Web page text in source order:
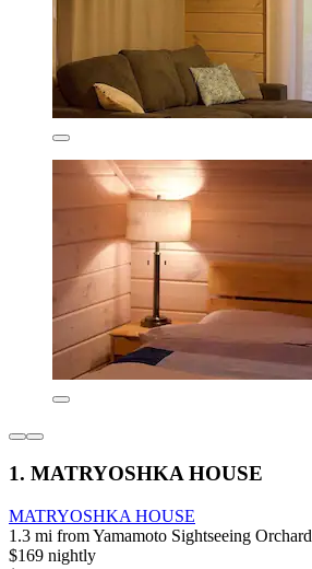
1. MATRYOSHKA HOUSE
MATRYOSHKA HOUSE
1.3 mi from Yamamoto Sightseeing Orchard
$169 nightly